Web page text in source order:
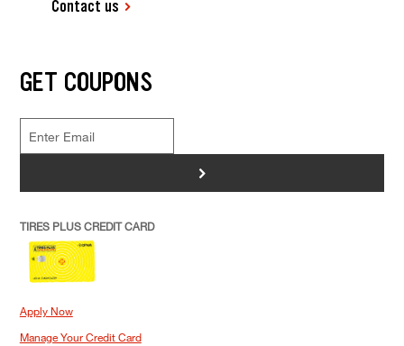
Contact us
GET COUPONS
>
TIRES PLUS CREDIT CARD
Apply Now
Manage Your Credit Card